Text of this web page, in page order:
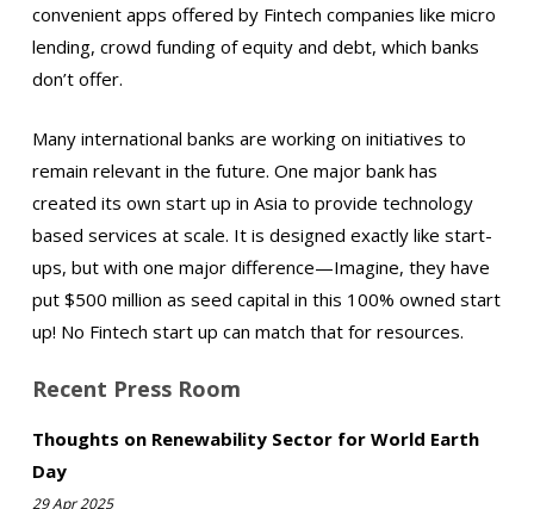
convenient apps offered by Fintech companies like micro
lending, crowd funding of equity and debt, which banks
don’t offer.
Many international banks are working on initiatives to
remain relevant in the future. One major bank has
created its own start up in Asia to provide technology
based services at scale. It is designed exactly like start-
ups, but with one major difference—Imagine, they have
put $500 million as seed capital in this 100% owned start
up! No Fintech start up can match that for resources.
Recent Press Room
Thoughts on Renewability Sector for World Earth
Day
29 Apr 2025